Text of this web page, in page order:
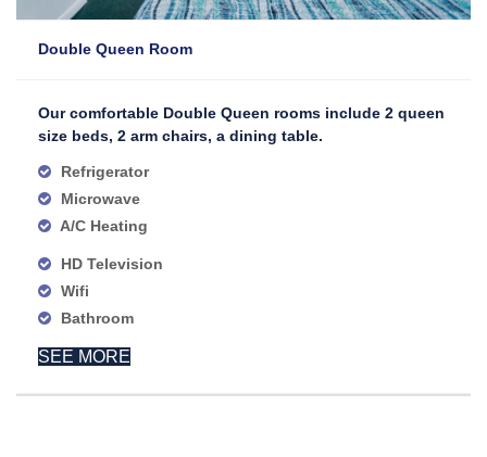
Double Queen Room
Our comfortable Double Queen rooms include 2 queen
size beds, 2 arm chairs, a dining table.
Refrigerator
Microwave
A/C Heating
HD Television
Wifi
Bathroom
SEE MORE